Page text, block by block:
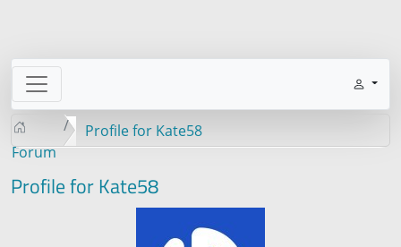
Forum
Profile for Kate58
Profile for Kate58